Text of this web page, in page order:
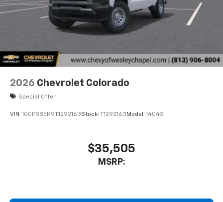
2026 Chevrolet Colorado
Special Offer
VIN: 1GCPSBEK9T1292163Stock: T1292163 Model: 14C43
$35,505
MSRP: